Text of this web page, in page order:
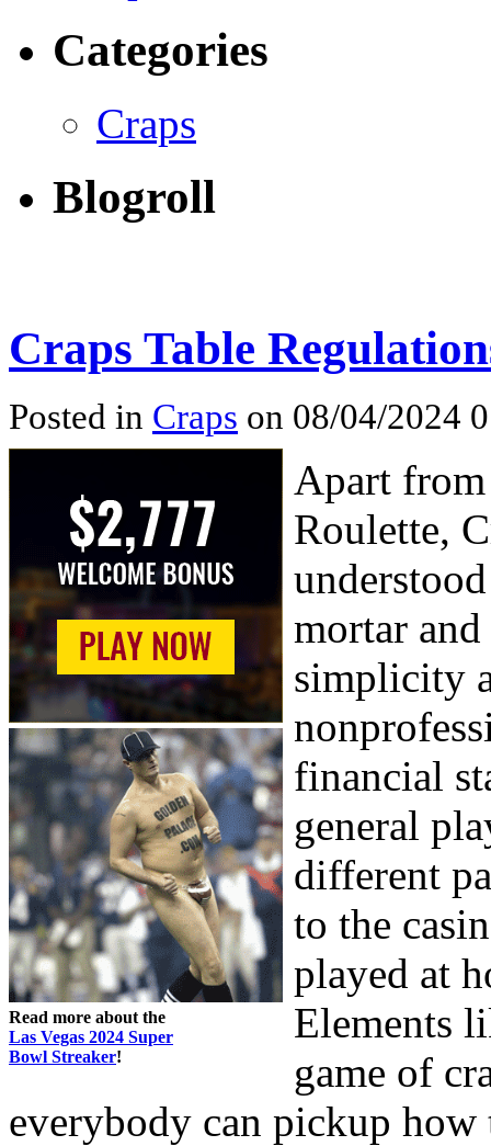
Categories
Craps
Blogroll
Craps Table
Posted in Craps on 08/04/2024
Read more about the
Las Vegas 2024 Super
Bowl Streaker!
Apart from
Roulette,
mortar
simplicity
financial
general
different
to the
played at
Elements
game of
everybody can pickup